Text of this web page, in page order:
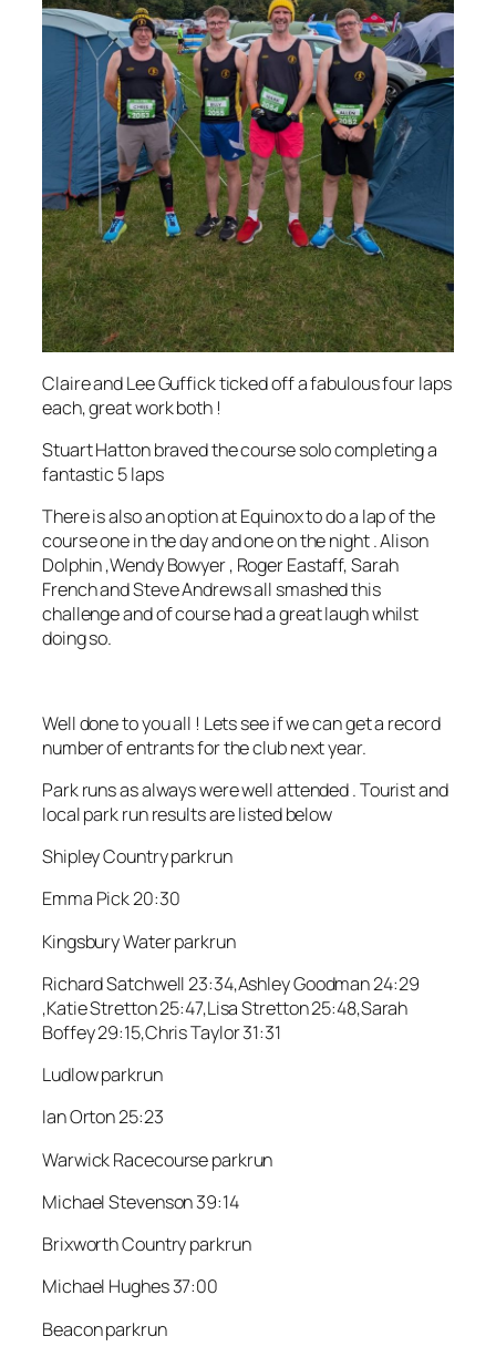
Claire and Lee Guffick ticked off a fabulous four laps
each, great work both !
Stuart Hatton braved the course solo completing a
fantastic 5 laps
There is also an option at Equinox to do a lap of the
course one in the day and one on the night . Alison
Dolphin ,Wendy Bowyer , Roger Eastaff, Sarah
French and Steve Andrews all smashed this
challenge and of course had a great laugh whilst
doing so.
Well done to you all ! Lets see if we can get a record
number of entrants for the club next year.
Park runs as always were well attended . Tourist and
local park run results are listed below
Shipley Country parkrun
Emma Pick 20:30
Kingsbury Water parkrun
Richard Satchwell 23:34,Ashley Goodman 24:29
,Katie Stretton 25:47,Lisa Stretton 25:48,Sarah
Boffey 29:15,Chris Taylor 31:31
Ludlow parkrun
Ian Orton 25:23
Warwick Racecourse parkrun
Michael Stevenson 39:14
Brixworth Country parkrun
Michael Hughes 37:00
Beacon parkrun